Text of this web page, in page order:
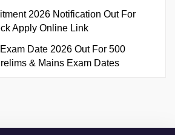
2026 Notification Out For
Apply Online Link
Date 2026 Out For 500
& Mains Exam Dates